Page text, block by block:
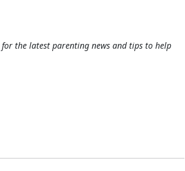
for the latest parenting news and tips to help